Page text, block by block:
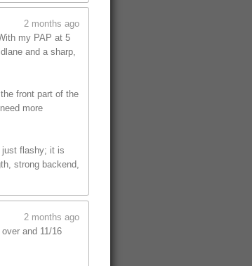
2 months ago
my PAP at 5
and a sharp,
front part of the
more
just flashy; it is
strong backend,
2 months ago
and 11/16